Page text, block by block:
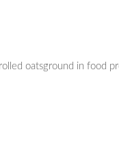
oatsground in food